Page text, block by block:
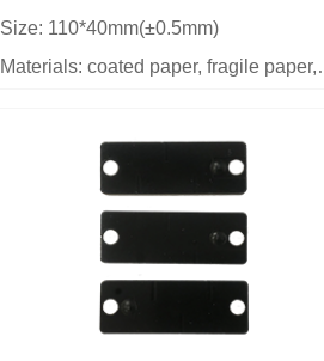
Size: 110*40mm(±0.5mm)
Materials: coated paper, fragile paper,
Read/write distance: ≥6M (fixed reader)
Read and write times: 100,000 times
Memory capacity: TID Memory: 96bit;
EPC memory: EPC_Public: 96bit,
EPC_Private:128bit; User memory: